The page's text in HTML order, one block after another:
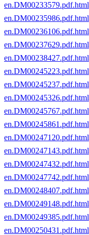
en.DM00233579.pdf.html
en.DM00235986.pdf.html
en.DM00236106.pdf.html
en.DM00237629.pdf.html
en.DM00238427.pdf.html
en.DM00245223.pdf.html
en.DM00245237.pdf.html
en.DM00245326.pdf.html
en.DM00245767.pdf.html
en.DM00245861.pdf.html
en.DM00247120.pdf.html
en.DM00247143.pdf.html
en.DM00247432.pdf.html
en.DM00247742.pdf.html
en.DM00248407.pdf.html
en.DM00249148.pdf.html
en.DM00249385.pdf.html
en.DM00250431.pdf.html